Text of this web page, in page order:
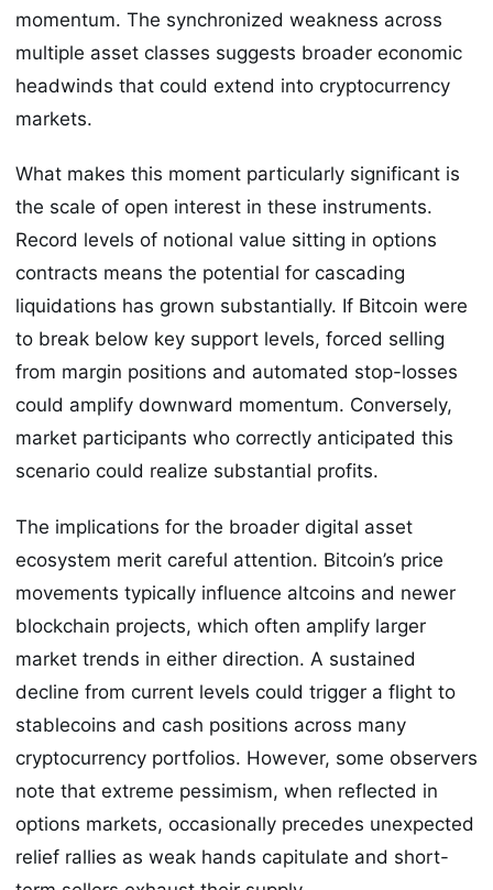
momentum. The synchronized weakness across
multiple asset classes suggests broader economic
headwinds that could extend into cryptocurrency
markets.
What makes this moment particularly significant is
the scale of open interest in these instruments.
Record levels of notional value sitting in options
contracts means the potential for cascading
liquidations has grown substantially. If Bitcoin were
to break below key support levels, forced selling
from margin positions and automated stop-losses
could amplify downward momentum. Conversely,
market participants who correctly anticipated this
scenario could realize substantial profits.
The implications for the broader digital asset
ecosystem merit careful attention. Bitcoin’s price
movements typically influence altcoins and newer
blockchain projects, which often amplify larger
market trends in either direction. A sustained
decline from current levels could trigger a flight to
stablecoins and cash positions across many
cryptocurrency portfolios. However, some observers
note that extreme pessimism, when reflected in
options markets, occasionally precedes unexpected
relief rallies as weak hands capitulate and short-